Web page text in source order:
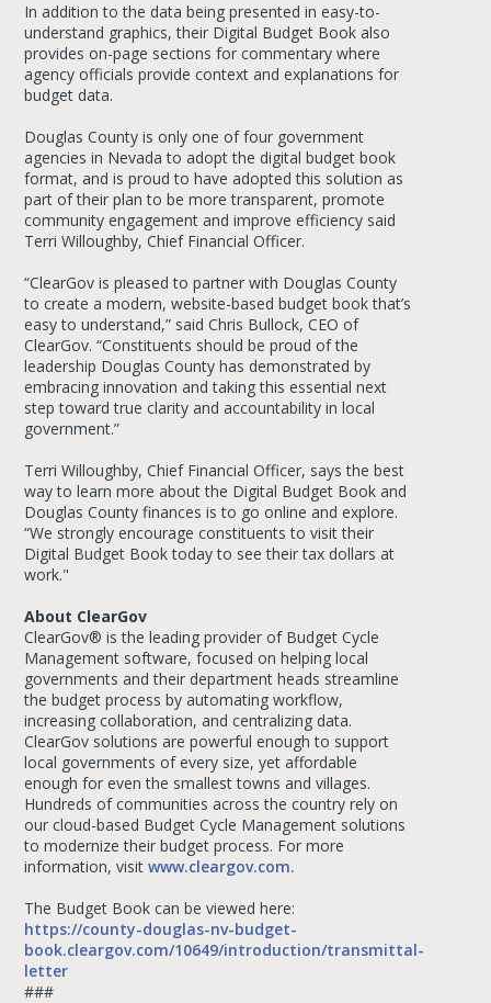
In addition to the data being presented in easy-to-
understand graphics, their Digital Budget Book also
provides on-page sections for commentary where
agency officials provide context and explanations for
budget data.
Douglas County is only one of four government
agencies in Nevada to adopt the digital budget book
format, and is proud to have adopted this solution as
part of their plan to be more transparent, promote
community engagement and improve efficiency said
Terri Willoughby, Chief Financial Officer.
“ClearGov is pleased to partner with Douglas County
to create a modern, website-based budget book that’s
easy to understand,” said Chris Bullock, CEO of
ClearGov. “Constituents should be proud of the
leadership Douglas County has demonstrated by
embracing innovation and taking this essential next
step toward true clarity and accountability in local
government.”
Terri Willoughby, Chief Financial Officer, says the best
way to learn more about the Digital Budget Book and
Douglas County finances is to go online and explore.
“We strongly encourage constituents to visit their
Digital Budget Book today to see their tax dollars at
work."
About ClearGov
ClearGov® is the leading provider of Budget Cycle
Management software, focused on helping local
governments and their department heads streamline
the budget process by automating workflow,
increasing collaboration, and centralizing data.
ClearGov solutions are powerful enough to support
local governments of every size, yet affordable
enough for even the smallest towns and villages.
Hundreds of communities across the country rely on
our cloud-based Budget Cycle Management solutions
to modernize their budget process. For more
information, visitwww.cleargov.com.
The Budget Book can be viewed here:
https://county-douglas-nv-budget-
book.cleargov.com/10649/introduction/transmittal-
letter
###